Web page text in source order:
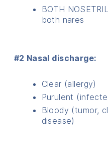
BOTH
both nares
#2 Nasal discharge:
Clear (allergy)
Purulent
Bloody (tumor,
disease)